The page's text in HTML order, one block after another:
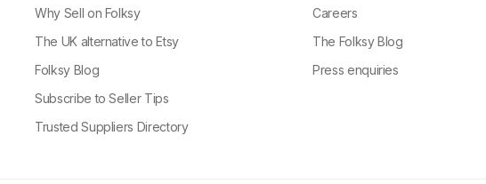
Why Sell on Folksy
The UK alternative to Etsy
Folksy Blog
Subscribe to Seller Tips
Trusted Suppliers Directory
Careers
The Folksy Blog
Press enquiries